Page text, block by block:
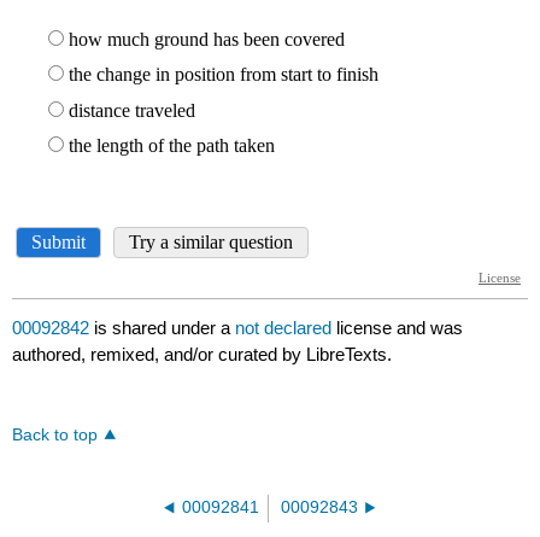
00092842 is shared under a not declared license and was
authored, remixed, and/or curated by LibreTexts.
Back to top
00092841 00092843